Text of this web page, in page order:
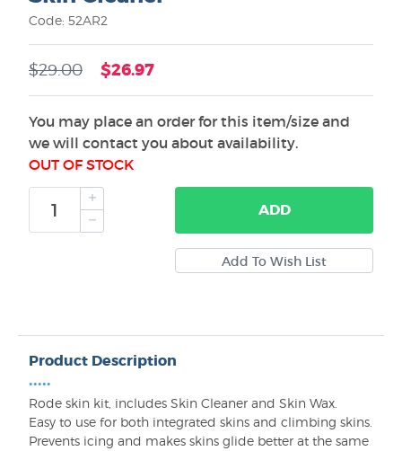
Code: 52AR2
$29.00 $26.97
You may place an order for this item/size and
we will contact you about availability.
OUT OF STOCK
ADD
Product Description
•••••
Rode skin kit, includes Skin Cleaner and Skin Wax.
Easy to use for both integrated skins and climbing skins.
Prevents icing and makes skins glide better at the same